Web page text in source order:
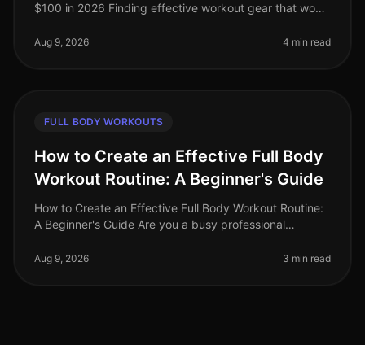
$100 in 2026 Finding effective workout gear that won’t
professionals looking
Aug 9, 2026 4 min read
FULL BODY WORKOUTS
How to Create an Effective Full Body
Workout Routine: A Beginner's Guide
How to Create an Effective Full Body Workout Routine:
A Beginner's Guide Are you a busy professional
going to a crowded gy
Aug 9, 2026 3 min read